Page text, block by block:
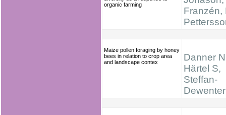
organic farming
Franzén,
Maize pollen foraging by honey
bees in relation to crop area
and landscape contex
Danner
Härtel S,
Steffan-